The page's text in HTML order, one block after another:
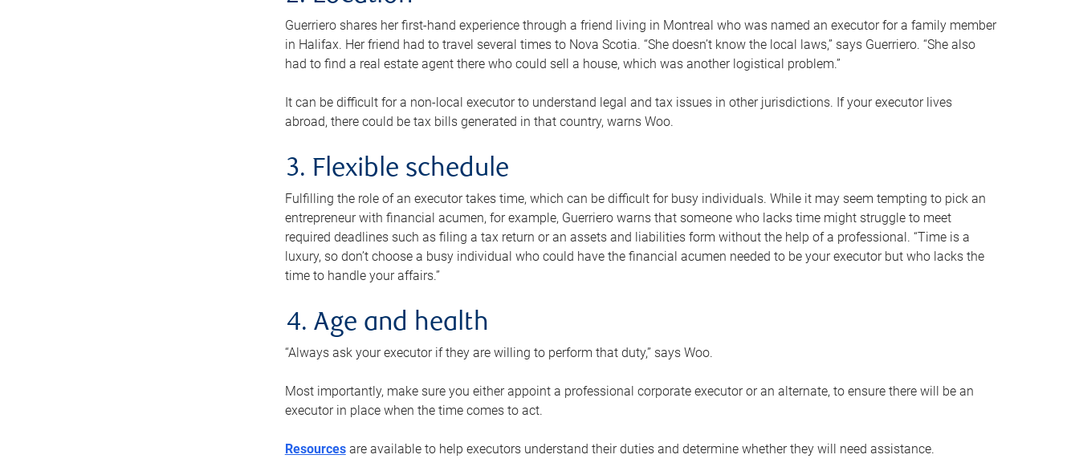
Guerriero shares her first-hand experience through a friend living in Montreal who was named an executor for a family member
in Halifax. Her friend had to travel several times to Nova Scotia. “She doesn’t know the local laws,” says Guerriero. “She also
had to find a real estate agent there who could sell a house, which was another logistical problem.”
It can be difficult for a non-local executor to understand legal and tax issues in other jurisdictions. If your executor lives
abroad, there could be tax bills generated in that country, warns Woo.
3. Flexible schedule
Fulfilling the role of an executor takes time, which can be difficult for busy individuals. While it may seem tempting to pick an
entrepreneur with financial acumen, for example, Guerriero warns that someone who lacks time might struggle to meet
required deadlines such as filing a tax return or an assets and liabilities form without the help of a professional. “Time is a
luxury, so don’t choose a busy individual who could have the financial acumen needed to be your executor but who lacks the
time to handle your affairs.”
4. Age and health
“Always ask your executor if they are willing to perform that duty,” says Woo.
Most importantly, make sure you either appoint a professional corporate executor or an alternate, to ensure there will be an
executor in place when the time comes to act.
Resourcesare available to help executors understand their duties and determine whether they will need assistance.